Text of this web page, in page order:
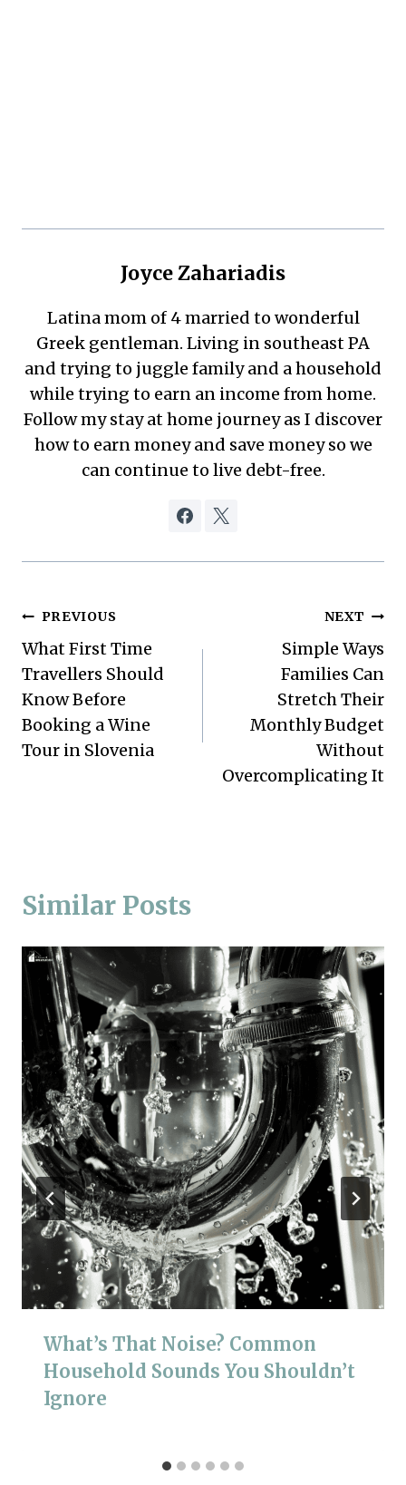
Joyce Zahariadis
Latina mom of 4 married to wonderful
Greek gentleman. Living in southeast PA
and trying to juggle family and a household
while trying to earn an income from home.
Follow my stay at home journey as I discover
how to earn money and save money so we
can continue to live debt-free.
Post
navigation
PREVIOUS
What First Time
Travellers Should
Know Before
Booking a Wine
Tour in Slovenia
NEXT
Simple Ways
Families Can
Stretch Their
Monthly Budget
Without
Overcomplicating It
Similar Posts
What’s That Noise? Common
Household Sounds You Shouldn’t
Ignore